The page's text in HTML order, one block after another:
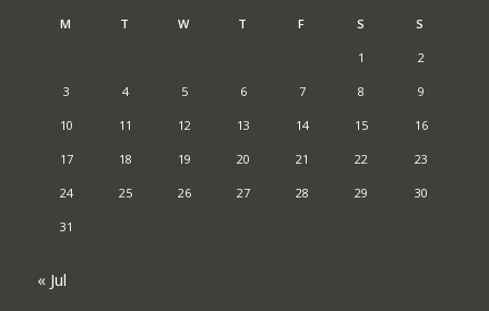
M T W T F S S
1 2
3 4 5 6 7 8 9
10 11 12 13 14 15 16
17 18 19 20 21 22 23
24 25 26 27 28 29 30
31
« Jul